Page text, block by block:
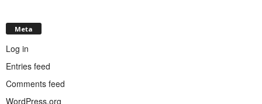
Meta
Log in
Entries feed
Comments feed
WordPress.org